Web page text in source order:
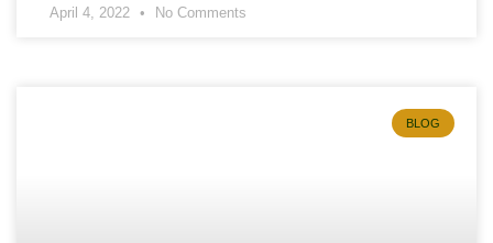
April 4, 2022 No Comments
BLOG